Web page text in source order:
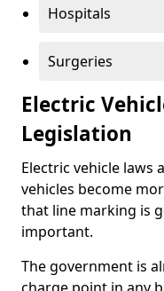
Hospitals
Surgeries
Electric
Legislation
Electric vehicle laws
vehicles become
that line marking is
important.
The government is